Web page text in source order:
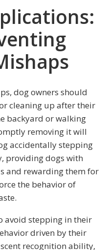
dog owners should
cleaning up after their
backyard or walking
removing it will
accidentally stepping
providing dogs with
and rewarding them for
the behavior of
avoid stepping in their
driven by their
recognition ability,